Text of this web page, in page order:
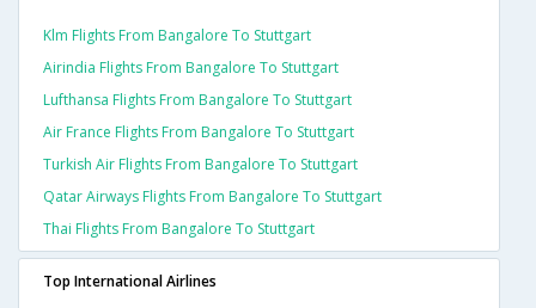
Klm Flights From Bangalore To Stuttgart
Airindia Flights From Bangalore To Stuttgart
Lufthansa Flights From Bangalore To Stuttgart
Air France Flights From Bangalore To Stuttgart
Turkish Air Flights From Bangalore To Stuttgart
Qatar Airways Flights From Bangalore To Stuttgart
Thai Flights From Bangalore To Stuttgart
Top International Airlines